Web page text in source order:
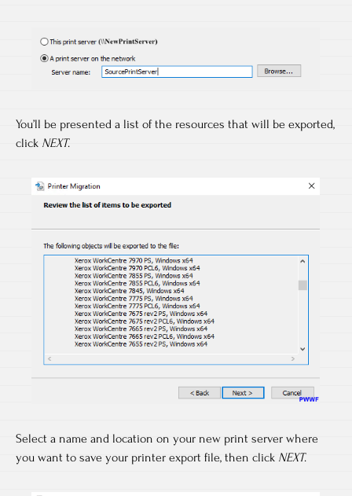
You’ll be presented a list of the resources that will be exported,
click NEXT.
Select a name and location on your new print server where
you want to save your printer export file, then click NEXT.